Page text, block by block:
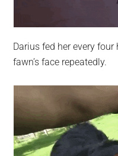
Darius fed her every
fawn’s face repeatedly.